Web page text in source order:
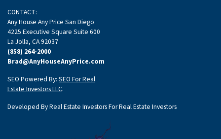
CONTACT:
Any House Any Price San Diego
4225 Executive Square Suite 600
La Jolla, CA 92037
(858) 264-2000
Brad@AnyHouseAnyPrice.com
SEO Powered By: SEO For Real
Estate Investors LLC.
Developed By Real Estate Investors For Real Estate Investors